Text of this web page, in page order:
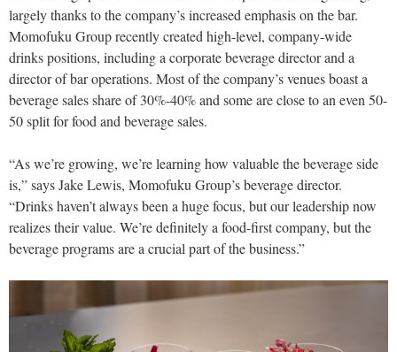
largely thanks to the company’s increased emphasis on the bar.
Momofuku Group recently created high-level, company-wide
drinks positions, including a corporate beverage director and a
director of bar operations. Most of the company’s venues boast a
beverage sales share of 30%-40% and some are close to an even 50-
50 split for food and beverage sales.
“As we’re growing, we’re learning how valuable the beverage side
is,” says Jake Lewis, Momofuku Group’s beverage director.
“Drinks haven’t always been a huge focus, but our leadership now
realizes their value. We’re definitely a food-first company, but the
beverage programs are a crucial part of the business.”